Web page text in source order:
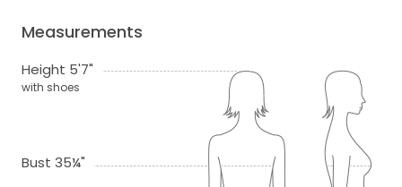
Measurements
Height 5'7"
with shoes
Bust 35¼"